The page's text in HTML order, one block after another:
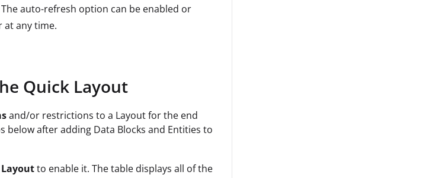
auto-refresh option can be enabled or
at any time.
Quick Layout
and/or restrictions to a Layout for the end
below after adding Data Blocks and Entities to
to enable it. The table displays all of the